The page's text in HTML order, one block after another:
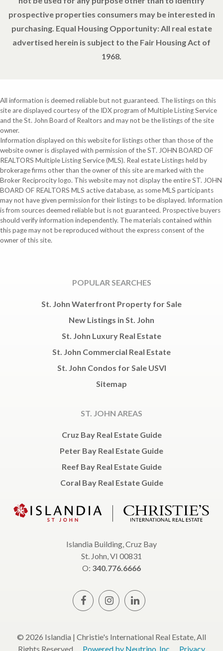
prospective properties consumers may be interested in
purchasing. Equal Housing Opportunity: All real estate
advertised herein is subject to the Fair Housing Act of
1968.
All information is deemed reliable but not guaranteed. The listings on this
site are displayed courtesy of the IDX program of Multiple Listing Service
and the St. John Board of Realtors and may not be the listings of the site
owner.
Information displayed on this website for listings other than those of the
website owner is displayed with permission of the ST. JOHN BOARD OF
REALTORS Multiple Listing Service (MLS). Real estate Listings held by
brokerage firms other than the owner of this site are marked with the
Broker Reciprocity logo. This website may not display the entire ST. JOHN
BOARD OF REALTORS MLS active database, as some MLS participants
may not have given permission for their listings to be displayed. Information
is from sources deemed reliable but is not guaranteed. Prospective buyers
should verify information independently. The materials contained within
this page may not be reproduced without the express consent of the
owner of this site.
POPULAR SEARCHES
St. John Waterfront Property for Sale
New Listings in St. John
St. John Luxury Real Estate
St. John Commercial Real Estate
St. John Condos for Sale USVI
Sitemap
ST. JOHN AREAS
Cruz Bay Real Estate Guide
Peter Bay Real Estate Guide
Reef Bay Real Estate Guide
Coral Bay Real Estate Guide
Islandia Building, Cruz Bay
St. John, VI 00831
O: 340.776.6666
© 2026 Islandia | Christie's International Real Estate, All
Rights Reserved.
Powered by Neutrino, Inc. Privacy